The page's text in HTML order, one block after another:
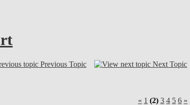
Previous Topic Next Topic
« 1 (2) 3 4 5 6 »